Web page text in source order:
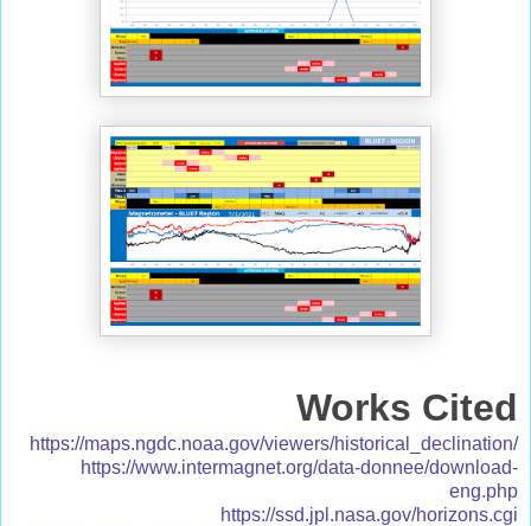
Works Cited
https://maps.ngdc.noaa.gov/viewers/historical_declination/
https://www.intermagnet.org/data-donnee/download-
eng.php
https://ssd.jpl.nasa.gov/horizons.cgi